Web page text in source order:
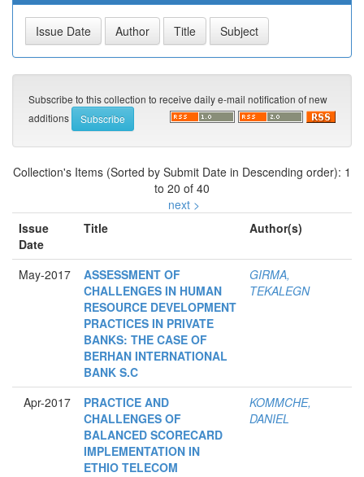
Subscribe to this collection to receive daily e-mail notification of new
additions
Collection's Items (Sorted by Submit Date in Descending order): 1
to 20 of 40
next >
Issue
Date
Title Author(s)
May-2017
ASSESSMENT OF
CHALLENGES IN HUMAN
RESOURCE DEVELOPMENT
PRACTICES IN PRIVATE
BANKS: THE CASE OF
BERHAN INTERNATIONAL
BANK S.C
GIRMA,
TEKALEGN
Apr-2017
PRACTICE AND
CHALLENGES OF
BALANCED SCORECARD
IMPLEMENTATION IN
ETHIO TELECOM
KOMMCHE,
DANIEL